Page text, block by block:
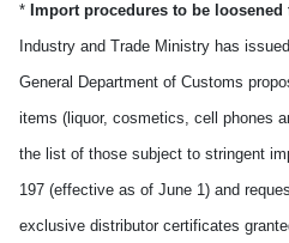
* Import procedures to be
Industry and Trade Ministry has
General Department of Customs
items (liquor, cosmetics, cell phones
the list of those subject to stringent
197 (effective as of June 1) and
exclusive distributor certificates